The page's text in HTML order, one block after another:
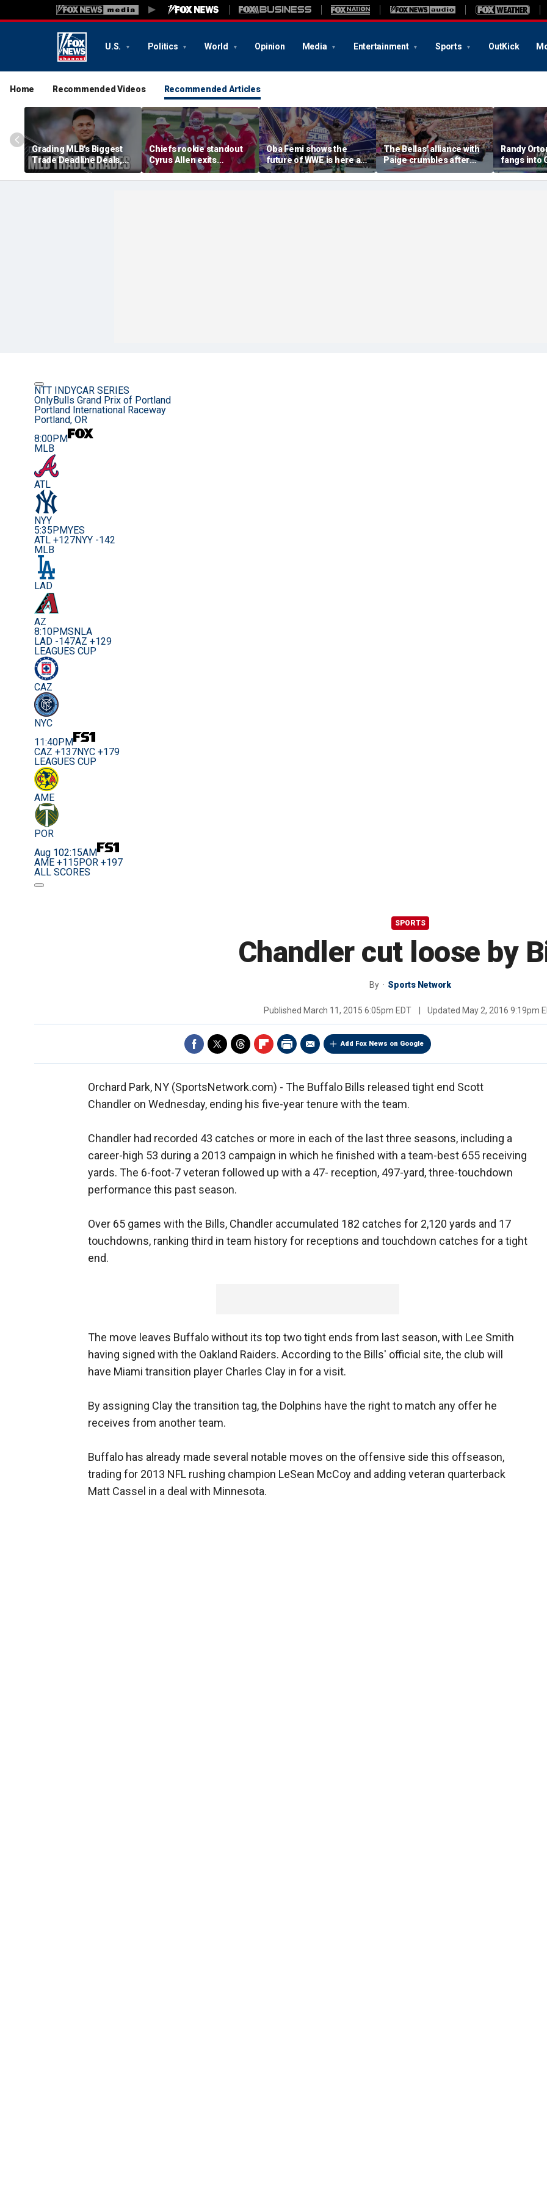
U.S. Politics World Opinion Media Entertainment Sports OutKick
Home Recommended Videos Recommended Articles
Grading MLB's Biggest
Trade Deadline Deals,
Including Skubal To
Dodgers
Chiefs rookie standout
Cyrus Allen exits
practice after scary
collision with teammate
Oba Femi shows the
future of WWE is here as
he takes down Brock
Lesnar in Hell in a Cell
The Bellas' alliance with
Paige crumbles after
stunning SummerSlam
loss to Fatal Influence
Randy
fangs into
costs him
against
NTT INDYCAR SERIES
OnlyBulls Grand Prix of Portland
Portland International Raceway
Portland, OR
8:00PM
MLB
ATL
NYY
5:35PMYES
ATL +127NYY -142
MLB
LAD
AZ
8:10PMSNLA
LAD -147AZ +129
LEAGUES CUP
CAZ
NYC
11:40PM
CAZ +137NYC +179
LEAGUES CUP
AME
POR
Aug 102:15AM
AME +115 POR +197
ALL SCORES
SPORTS
Chandler cut loose by
By Sports Network
Published March 11, 2015 6:05pm EDT Updated May 2, 2016 9:19pm
Add Fox News on Google
Orchard Park, NY (SportsNetwork.com) - The Buffalo Bills released tight end Scott
Chandler on Wednesday, ending his five-year tenure with the team.
Chandler had recorded 43 catches or more in each of the last three seasons, including a
career-high 53 during a 2013 campaign in which he finished with a team-best 655 receiving
yards. The 6-foot-7 veteran followed up with a 47- reception, 497-yard, three-touchdown
performance this past season.
Over 65 games with the Bills, Chandler accumulated 182 catches for 2,120 yards and 17
touchdowns, ranking third in team history for receptions and touchdown catches for a tight
end.
The move leaves Buffalo without its top two tight ends from last season, with Lee Smith
having signed with the Oakland Raiders. According to the Bills' official site, the club will
have Miami transition player Charles Clay in for a visit.
By assigning Clay the transition tag, the Dolphins have the right to match any offer he
receives from another team.
Buffalo has already made several notable moves on the offensive side this offseason,
trading for 2013 NFL rushing champion LeSean McCoy and adding veteran quarterback
Matt Cassel in a deal with Minnesota.